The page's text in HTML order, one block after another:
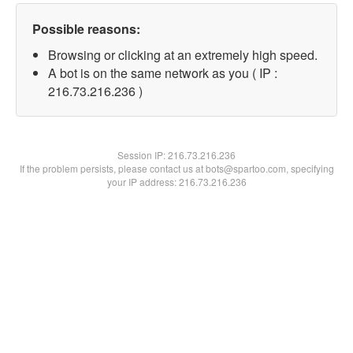
Possible reasons:
Browsing or clicking at an extremely high speed.
A bot is on the same network as you ( IP :
216.73.216.236 )
Session IP:216.73.216.236
If the problem persists, please contact us at bots@spartoo.com, specifying
your IP address: 216.73.216.236